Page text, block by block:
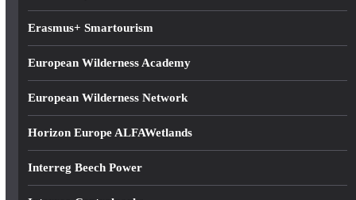
Erasmus+ Smartourism
European Wilderness Academy
European Wilderness Network
Horizon Europe ALFAWetlands
Interreg Beech Power